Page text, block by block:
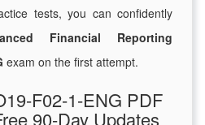
tests, you can confidently
Financial Reporting
exam on the first attempt.
F02-1-ENG PDF
90-Day Updates